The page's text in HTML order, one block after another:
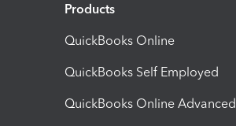
Products
QuickBooks Online
QuickBooks Self Employed
QuickBooks Online Advanced